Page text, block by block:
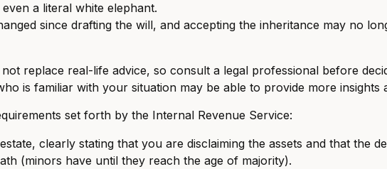
a literal white elephant.
since drafting the will, and accepting the inheritance may no
replace real-life advice, so consult a legal professional before
is familiar with your situation may be able to provide more insights
set forth by the Internal Revenue Service:
clearly stating that you are disclaiming the assets and that the
(minors have until they reach the age of majority).